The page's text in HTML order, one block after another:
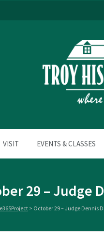
VISIT EVENTS & CLASSES
29 – Judge
> October 29 – Judge Dennis